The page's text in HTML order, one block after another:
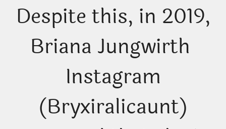
Despite this, in 2019,
Briana Jungwirth
Instagram
(Bryxiralicaunt)